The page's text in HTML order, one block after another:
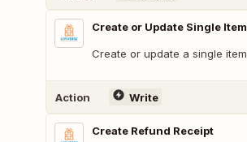
Create or Update Single Item
Create or update a single item
Action Write
Create Refund Receipt